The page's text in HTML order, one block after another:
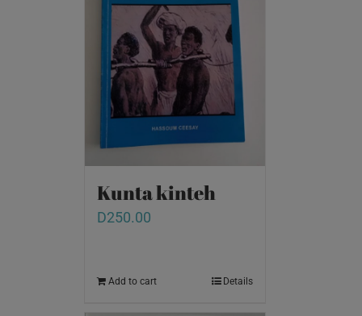
Kunta kinteh
D250.00
Add to cart Details